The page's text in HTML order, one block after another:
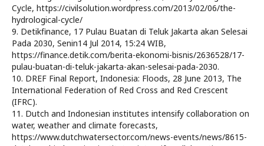
Cycle, https://civilsolution.wordpress.com/2013/02/06/the-
hydrological-cycle/
9. Detikfinance, 17 Pulau Buatan di Teluk Jakarta akan Selesai
Pada 2030, Senin14 Jul 2014, 15:24 WIB,
https://finance.detik.com/berita-ekonomi-bisnis/2636528/17-
pulau-buatan-di-teluk-jakarta-akan-selesai-pada-2030.
10. DREF Final Report, Indonesia: Floods, 28 June 2013, The
International Federation of Red Cross and Red Crescent
(IFRC).
11. Dutch and Indonesian institutes intensify collaboration on
water, weather and climate forecasts,
https://www.dutchwatersector.com/news-events/news/8615-